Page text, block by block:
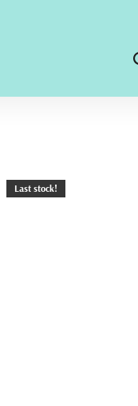
Last stock!